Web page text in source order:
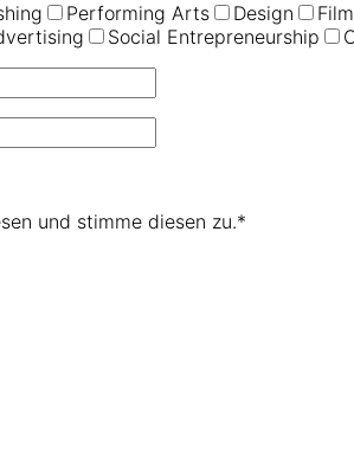
Performing Arts Design Film
Social Entrepreneurship
und stimme diesen zu.*